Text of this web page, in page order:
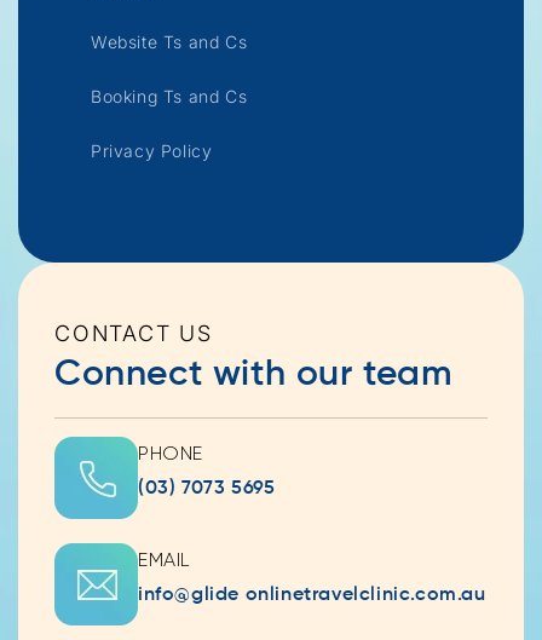
Website Ts and Cs
Booking Ts and Cs
Privacy Policy
CONTACT US
Connect with our team
PHONE
(03) 7073 5695
EMAIL
info@glide onlinetravelclinic.com.au